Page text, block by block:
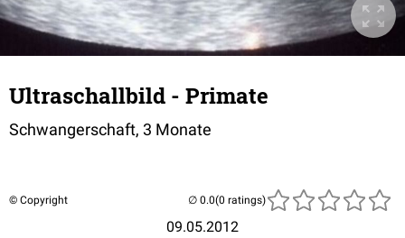
Ultraschallbild - Primate
Schwangerschaft, 3 Monate
© Copyright
09.05.2012
(0 ratings)